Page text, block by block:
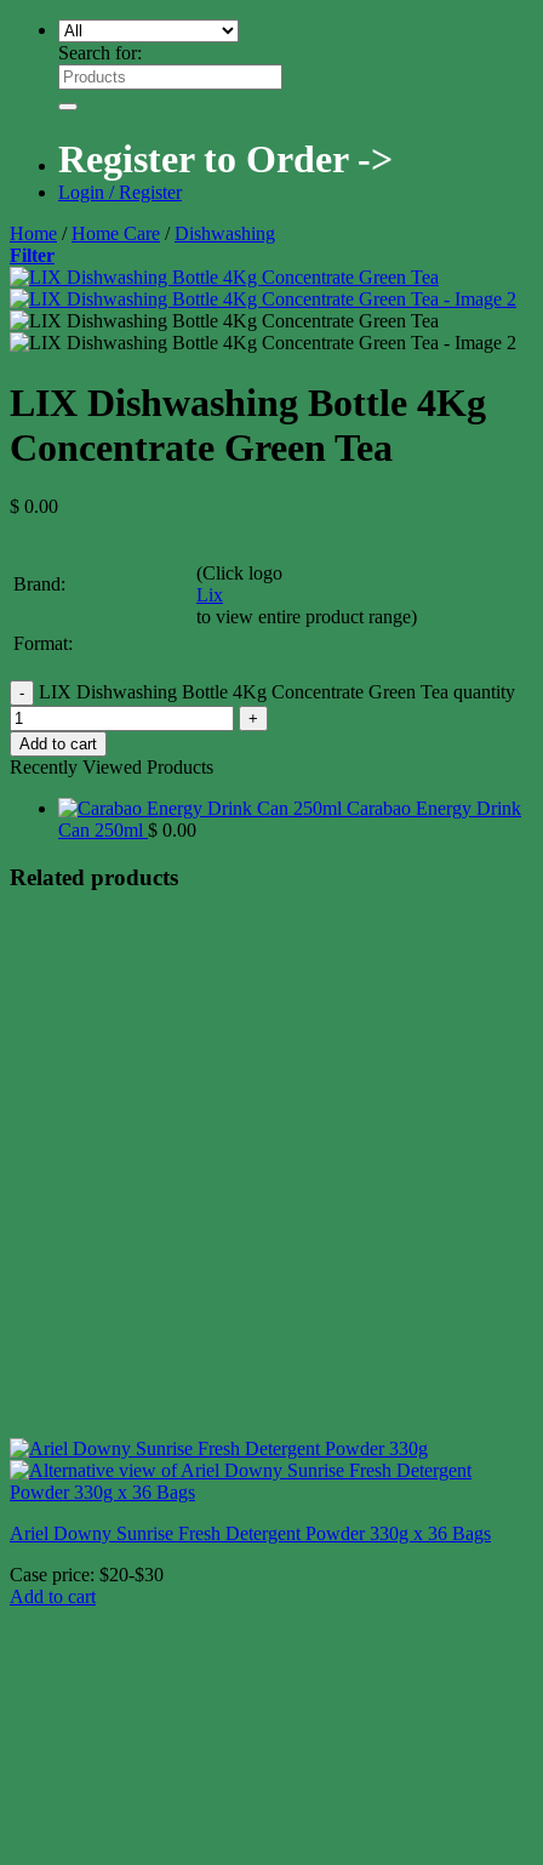
Search for:
Register to Order ->
Login / Register
Home / Home Care / Dishwashing
Filter
LIX Dishwashing Bottle 4Kg
Concentrate Green Tea
$ 0.00
Brand:
(Click logo
Lix
to view entire product range)
Format:
LIX Dishwashing Bottle 4Kg Concentrate Green Tea quantity
Add to cart
Recently Viewed Products
Carabao Energy Drink
Can 250ml $ 0.00
Related products
Ariel Downy Sunrise Fresh Detergent Powder 330g x 36 Bags
Case price: $20-$30
Add to cart